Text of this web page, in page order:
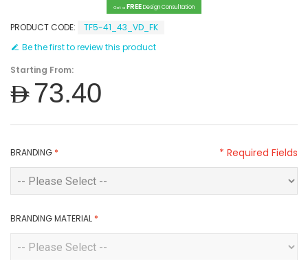
Get a FREEDesign Consultation
PRODUCT CODE:
TF5-41_43_VD_FK
Be the first to review this product
Starting From:
AED73.40
BRANDING *
BRANDING MATERIAL *
* Required Fields